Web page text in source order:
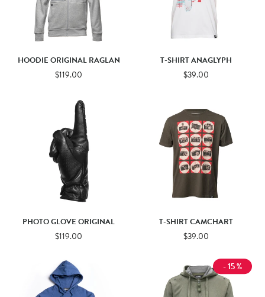
HOODIE ORIGINAL RAGLAN
$119.00
T-SHIRT ANAGLYPH
$39.00
PHOTO GLOVE ORIGINAL
$119.00
T-SHIRT CAMCHART
$39.00
- 15 %